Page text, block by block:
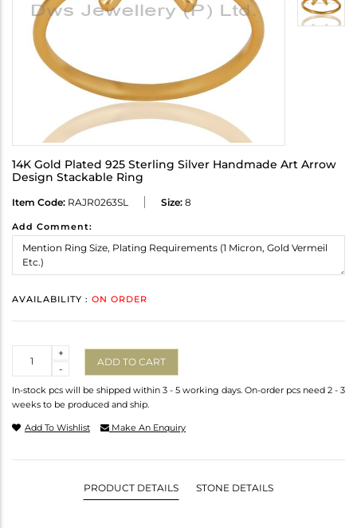
14K Gold Plated 925 Sterling Silver Handmade Art Arrow
Design Stackable Ring
Item Code: RAJR0263SL Size: 8
Add Comment:
AVAILABILITY : ON ORDER
-
+
ADD TO CART
In-stock pcs will be shipped within 3 - 5 working days. On-order pcs need 2 - 3
weeks to be produced and ship.
Add To Wishlist Make An Enquiry
PRODUCT DETAILS STONE DETAILS